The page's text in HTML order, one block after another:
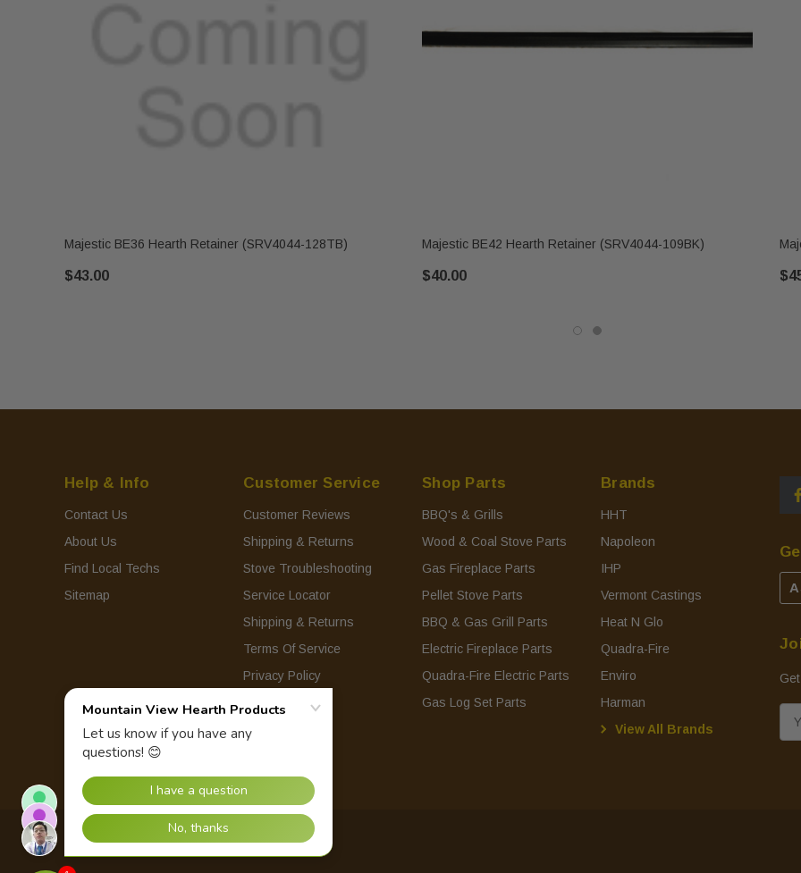
Majestic BE36 Hearth Retainer (SRV4044-128TB)
$43.00
Majestic BE42 Hearth Retainer (SRV4044-109BK)
$40.00
Help & Info
Contact Us
About Us
Find Local Techs
Sitemap
Customer Service
Customer Reviews
Shipping & Returns
Stove Troubleshooting
Service Locator
Shipping & Returns
Terms Of Service
Privacy Policy
Shop Parts
BBQ's & Grills
Wood & Coal Stove Parts
Gas Fireplace Parts
Pellet Stove Parts
BBQ & Gas Grill Parts
Electric Fireplace Parts
Quadra-Fire Electric Parts
Gas Log Set Parts
Brands
HHT
Napoleon
IHP
Vermont Castings
Heat N Glo
Quadra-Fire
Enviro
Harman
View All Brands
m
© 2026 Mountain View Hearth Products.